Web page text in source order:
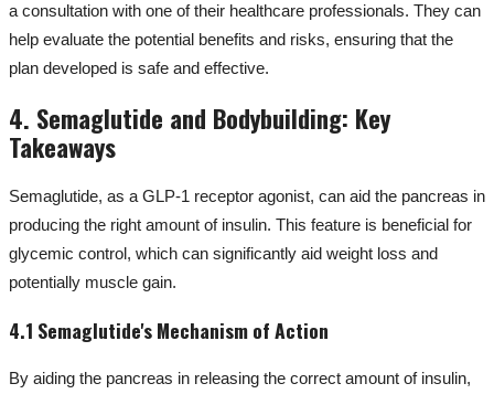
a consultation with one of their healthcare professionals. They can
help evaluate the potential benefits and risks, ensuring that the
plan developed is safe and effective.
4. Semaglutide and Bodybuilding: Key
Takeaways
Semaglutide, as a GLP-1 receptor agonist, can aid the pancreas in
producing the right amount of insulin. This feature is beneficial for
glycemic control, which can significantly aid weight loss and
potentially muscle gain.
4.1 Semaglutide's Mechanism of Action
By aiding the pancreas in releasing the correct amount of insulin,